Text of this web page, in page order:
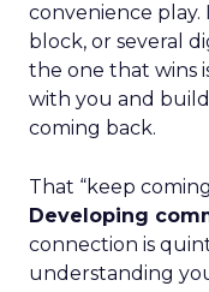
convenience
block, or several
the one that wins
with you and
coming back.
That “keep
Developing
connection is
understanding